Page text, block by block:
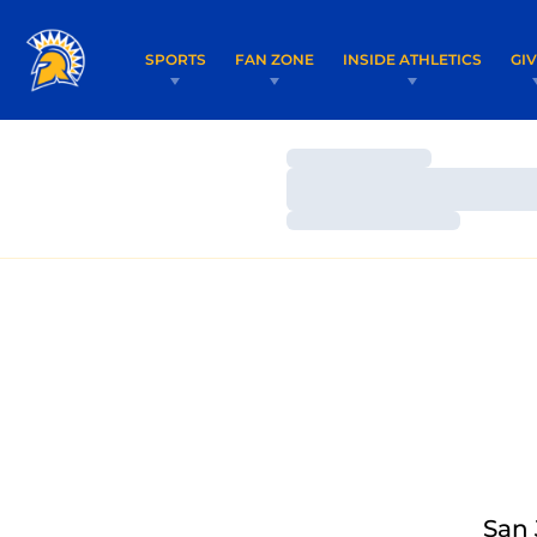
SPORTS FAN ZONE INSIDE ATHLETICS
Loading…
Loading…
San